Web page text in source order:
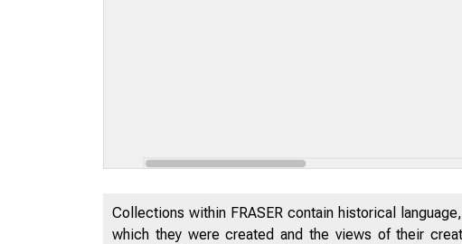
Collections within FRASER contain historical
which they were created and the views of their